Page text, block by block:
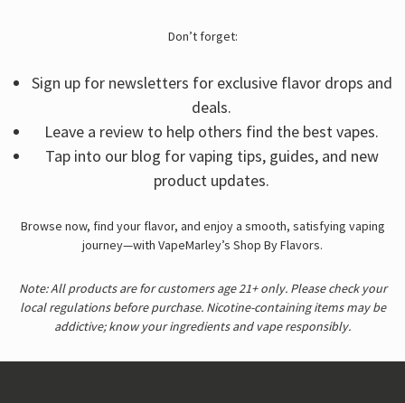
Don’t forget:
Sign up for newsletters for exclusive flavor drops and
deals.
Leave a review to help others find the best vapes.
Tap into our blog for vaping tips, guides, and new
product updates.
Browse now, find your flavor, and enjoy a smooth, satisfying vaping
journey—with VapeMarley’s Shop By Flavors.
Note: All products are for customers age 21+ only. Please check your
local regulations before purchase. Nicotine-containing items may be
addictive; know your ingredients and vape responsibly.